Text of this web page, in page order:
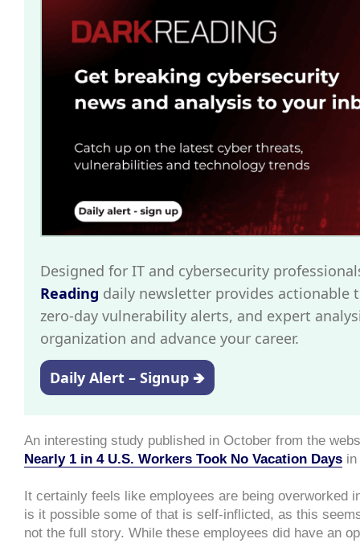
Designed for IT and cybersecurity
Reading daily newsletter provides actionable
zero-day vulnerability alerts, and expert
organization and advance your career.
Daily Alert – Signup 🡺
An interesting study published in October from the
Nearly 1 in 4 U.S. Workers Took No Vacation Days
It certainly feels like employees are being overworked
is it possible some of that is self-inflicted, as this
not the full story. While these employees did have an